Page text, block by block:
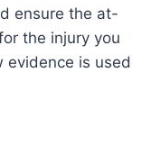
ensure the at-
the injury you
evidence is used